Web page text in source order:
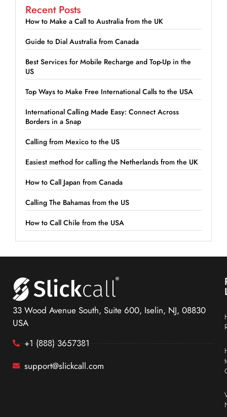
Recent Posts
How to Make a Call to Australia from the UK
Guide to Dial Australia from Canada
Best Services for Mobile Recharge and Top-Up in the
US
Top Ways to Make Free International Calls to the USA
International Calling Made Easy: Connect Across
Borders in a Snap
Calling from Mexico to the US
Easiest method for calling the Netherlands from the UK
How to Call Japan from Canada
Calling The Bahamas from the US
How to Call Chile from the USA
33 Wood Avenue South, Suite 600, Iselin, NJ, 08830
USA
+1 (888) 3657381
support@slickcall.com